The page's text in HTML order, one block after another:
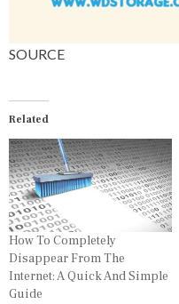
SOURCE
Related
How To Completely
Disappear From The
Internet: A Quick And Simple
Guide